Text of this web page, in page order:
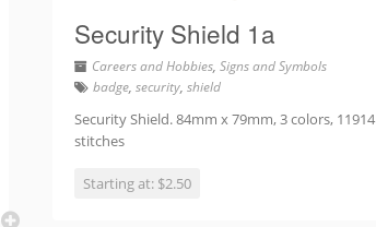
Security Shield 1a
Careers and Hobbies,Signs and Symbols
badge,security,shield
Security Shield. 84mm x 79mm, 3 colors, 11914
stitches
Starting at: $2.50